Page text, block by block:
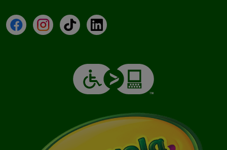
FacebookInstagramTikTokLinkedIn